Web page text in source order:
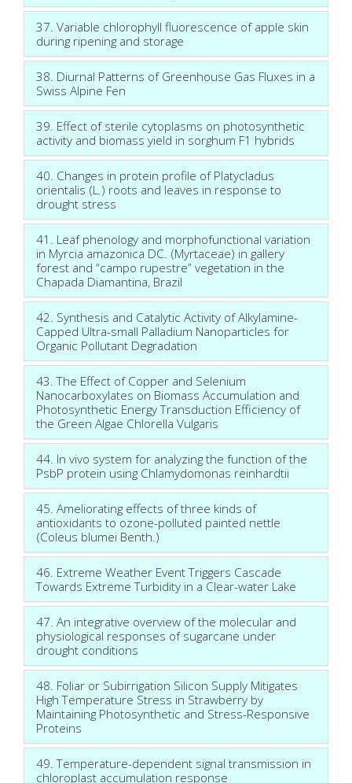
37. Variable chlorophyll fluorescence of apple skin
during ripening and storage
38. Diurnal Patterns of Greenhouse Gas Fluxes in a
Swiss Alpine Fen
39. Effect of sterile cytoplasms on photosynthetic
activity and biomass yield in sorghum F1 hybrids
40. Changes in protein profile of Platycladus
orientalis (L.) roots and leaves in response to
drought stress
41. Leaf phenology and morphofunctional variation
in Myrcia amazonica DC. (Myrtaceae) in gallery
forest and “campo rupestre” vegetation in the
Chapada Diamantina, Brazil
42. Synthesis and Catalytic Activity of Alkylamine-
Capped Ultra-small Palladium Nanoparticles for
Organic Pollutant Degradation
43. The Effect of Copper and Selenium
Nanocarboxylates on Biomass Accumulation and
Photosynthetic Energy Transduction Efficiency of
the Green Algae Chlorella Vulgaris
44. In vivo system for analyzing the function of the
PsbP protein using Chlamydomonas reinhardtii
45. Ameliorating effects of three kinds of
antioxidants to ozone-polluted painted nettle
(Coleus blumei Benth.)
46. Extreme Weather Event Triggers Cascade
Towards Extreme Turbidity in a Clear-water Lake
47. An integrative overview of the molecular and
physiological responses of sugarcane under
drought conditions
48. Foliar or Subirrigation Silicon Supply Mitigates
High Temperature Stress in Strawberry by
Maintaining Photosynthetic and Stress-Responsive
Proteins
49. Temperature-dependent signal transmission in
chloroplast accumulation response